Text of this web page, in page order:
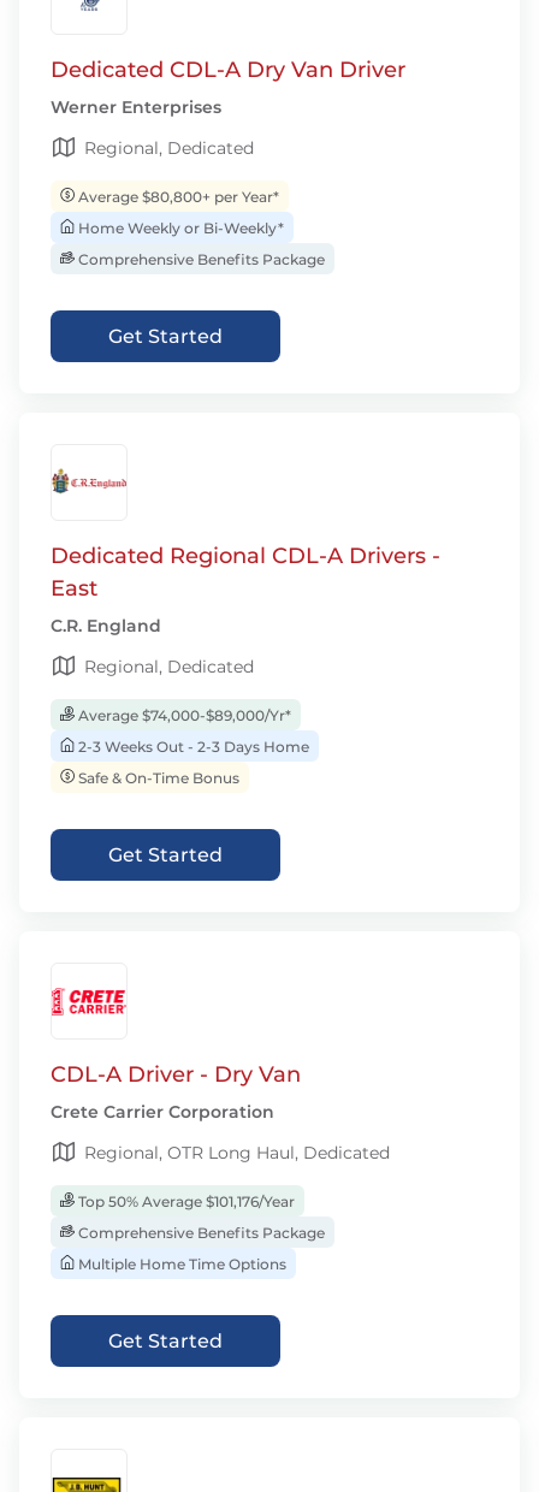
Dedicated CDL-A Dry Van Driver
Werner Enterprises
Regional, Dedicated
Average $80,800+ per Year*
Home Weekly or Bi-Weekly*
Comprehensive Benefits Package
Get Started
Dedicated Regional CDL-A Drivers -
East
C.R. England
Regional, Dedicated
Average $74,000-$89,000/Yr*
2-3 Weeks Out - 2-3 Days Home
Safe & On-Time Bonus
Get Started
CDL-A Driver - Dry Van
Crete Carrier Corporation
Regional, OTR Long Haul, Dedicated
Top 50% Average $101,176/Year
Comprehensive Benefits Package
Multiple Home Time Options
Get Started